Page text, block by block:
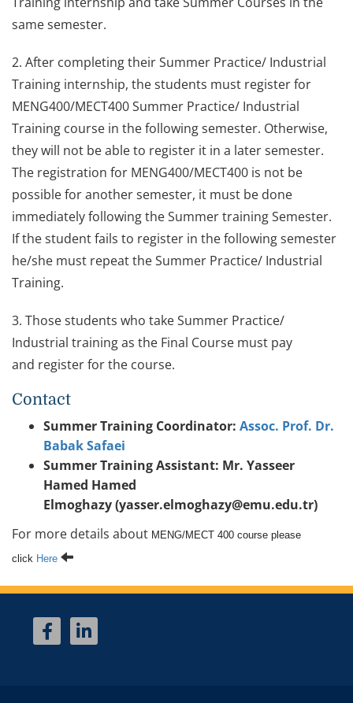
same semester.
2. After completing their Summer Practice/ Industrial
Training internship, the students must register for
MENG400/MECT400 Summer Practice/ Industrial
Training course in the following semester. Otherwise,
they will not be able to register it in a later semester.
The registration for MENG400/MECT400 is not be
possible for another semester, it must be done
immediately following the Summer training Semester.
If the student fails to register in the following semester
he/she must repeat the Summer Practice/ Industrial
Training.
3. Those students who take Summer Practice/
Industrial training as the Final Course must pay
and register for the course.
Contact
Summer Training Coordinator: Assoc. Prof. Dr.
Babak Safaei
Summer Training Assistant: Mr. Yasseer
Hamed Hamed
Elmoghazy (yasser.elmoghazy@emu.edu.tr)
For more details about MENG/MECT 400 course please
click Here